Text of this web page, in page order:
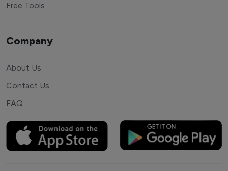
Free Tools
Company
About Us
Contact Us
FAQ